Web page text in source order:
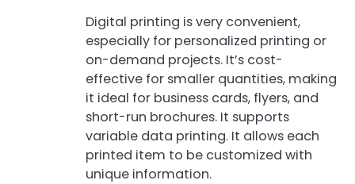
Digital printing is very convenient,
especially for personalized printing or
on-demand projects. It’s cost-
effective for smaller quantities, making
it ideal for business cards, flyers, and
short-run brochures. It supports
variable data printing. It allows each
printed item to be customized with
unique information.